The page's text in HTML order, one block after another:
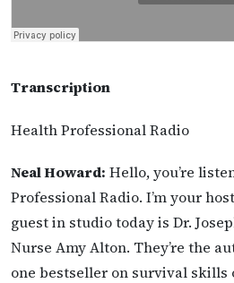
Transcription
Health Professional Radio
Neal Howard: Hello, you’re
Professional Radio. I’m your
guest in studio today is Dr.
Nurse Amy Alton. They’re the
one bestseller on survival skills